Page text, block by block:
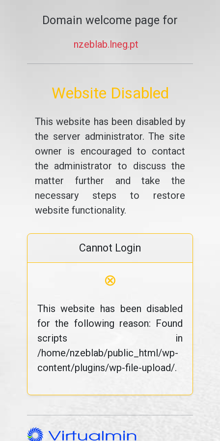
Domain welcome page for
nzeblab.lneg.pt
Website Disabled
This website has been disabled by
the server administrator. The site
owner is encouraged to contact
the administrator to discuss the
matter further and take the
necessary steps to restore
website functionality.
Cannot Login
⊗
This website has been disabled
for the following reason: Found
scripts in
/home/nzeblab/public_html/wp-
content/plugins/wp-file-upload/.